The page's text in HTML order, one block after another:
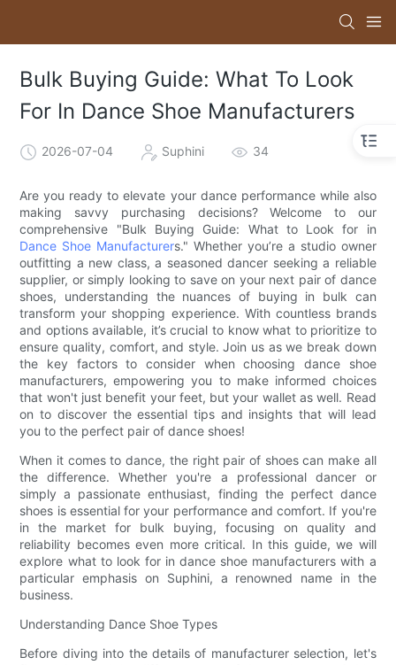
Bulk Buying Guide: What To Look
For In Dance Shoe Manufacturers
2026-07-04 Suphini 34
Are you ready to elevate your dance performance while also
making savvy purchasing decisions? Welcome to our
comprehensive "Bulk Buying Guide: What to Look for in
Dance Shoe Manufacturers." Whether you’re a studio owner
outfitting a new class, a seasoned dancer seeking a reliable
supplier, or simply looking to save on your next pair of dance
shoes, understanding the nuances of buying in bulk can
transform your shopping experience. With countless brands
and options available, it’s crucial to know what to prioritize to
ensure quality, comfort, and style. Join us as we break down
the key factors to consider when choosing dance shoe
manufacturers, empowering you to make informed choices
that won't just benefit your feet, but your wallet as well. Read
on to discover the essential tips and insights that will lead
you to the perfect pair of dance shoes!
When it comes to dance, the right pair of shoes can make all
the difference. Whether you're a professional dancer or
simply a passionate enthusiast, finding the perfect dance
shoes is essential for your performance and comfort. If you're
in the market for bulk buying, focusing on quality and
reliability becomes even more critical. In this guide, we will
explore what to look for in dance shoe manufacturers with a
particular emphasis on Suphini, a renowned name in the
business.
Understanding Dance Shoe Types
Before diving into the details of manufacturer selection, let's